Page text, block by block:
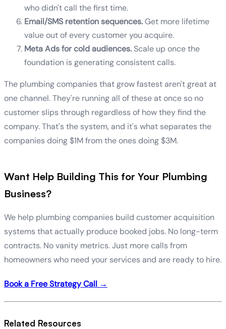
who didn't call the first time.
Email/SMS retention sequences.Get more lifetime
value out of every customer you acquire.
Meta Ads for cold audiences. Scale up once the
foundation is generating consistent calls.
The plumbing companies that grow fastest aren't great at
one channel. They're running all of these at once so no
customer slips through regardless of how they find the
company. That's the system, and it's what separates the
companies doing $1M from the ones doing $3M.
Want Help Building This for Your Plumbing
Business?
We help plumbing companies build customer acquisition
systems that actually produce booked jobs. No long-term
contracts. No vanity metrics. Just more calls from
homeowners who need your services and are ready to hire.
Book a Free Strategy Call →
Related Resources